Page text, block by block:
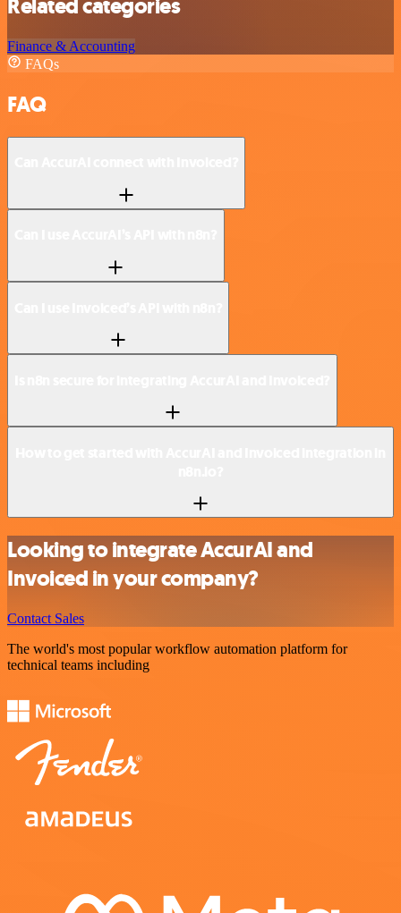
Related categories
Finance & Accounting
FAQs
FAQ
Looking to integrate AccurAI and
Invoiced in your company?
Contact Sales
The world's most popular workflow automation platform for
technical teams including